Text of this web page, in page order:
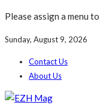
Please assign a menu
Sunday, August 9, 2026
Contact Us
About Us